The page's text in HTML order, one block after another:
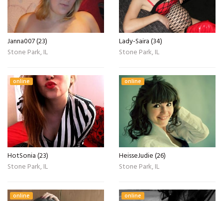
Janna007 (23)
Stone Park, IL
Lady-Saira (34)
Stone Park, IL
online
HotSonia (23)
Stone Park, IL
online
HeisseJudie (26)
Stone Park, IL
online online